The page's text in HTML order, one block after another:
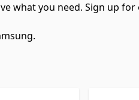
what you need. Sign up